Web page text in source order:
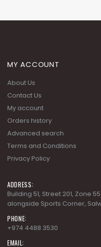
MY ACCOUNT
About Us
Contact Us
My account
Orders history
Advanced search
Terms and Conditions
Privacy Policy
ADDRESS:
Building 51, Street 201, Zone
alongside Sports Corner,
PHONE:
+974 4488 3530
EMAIL: